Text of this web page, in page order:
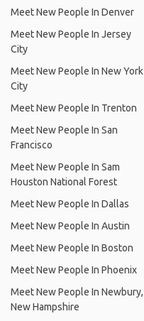
Meet New People In Denver
Meet New People In Jersey
City
Meet New People In New York
City
Meet New People In Trenton
Meet New People In San
Francisco
Meet New People In Sam
Houston National Forest
Meet New People In Dallas
Meet New People In Austin
Meet New People In Boston
Meet New People In Phoenix
Meet New People In Newbury,
New Hampshire